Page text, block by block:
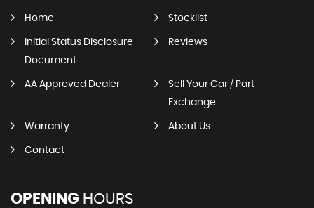
Home Stocklist
Initial Status Disclosure
Document
Reviews
AA Approved Dealer
Sell Your Car / Part
Exchange
Warranty About Us
Contact
OPENING HOURS